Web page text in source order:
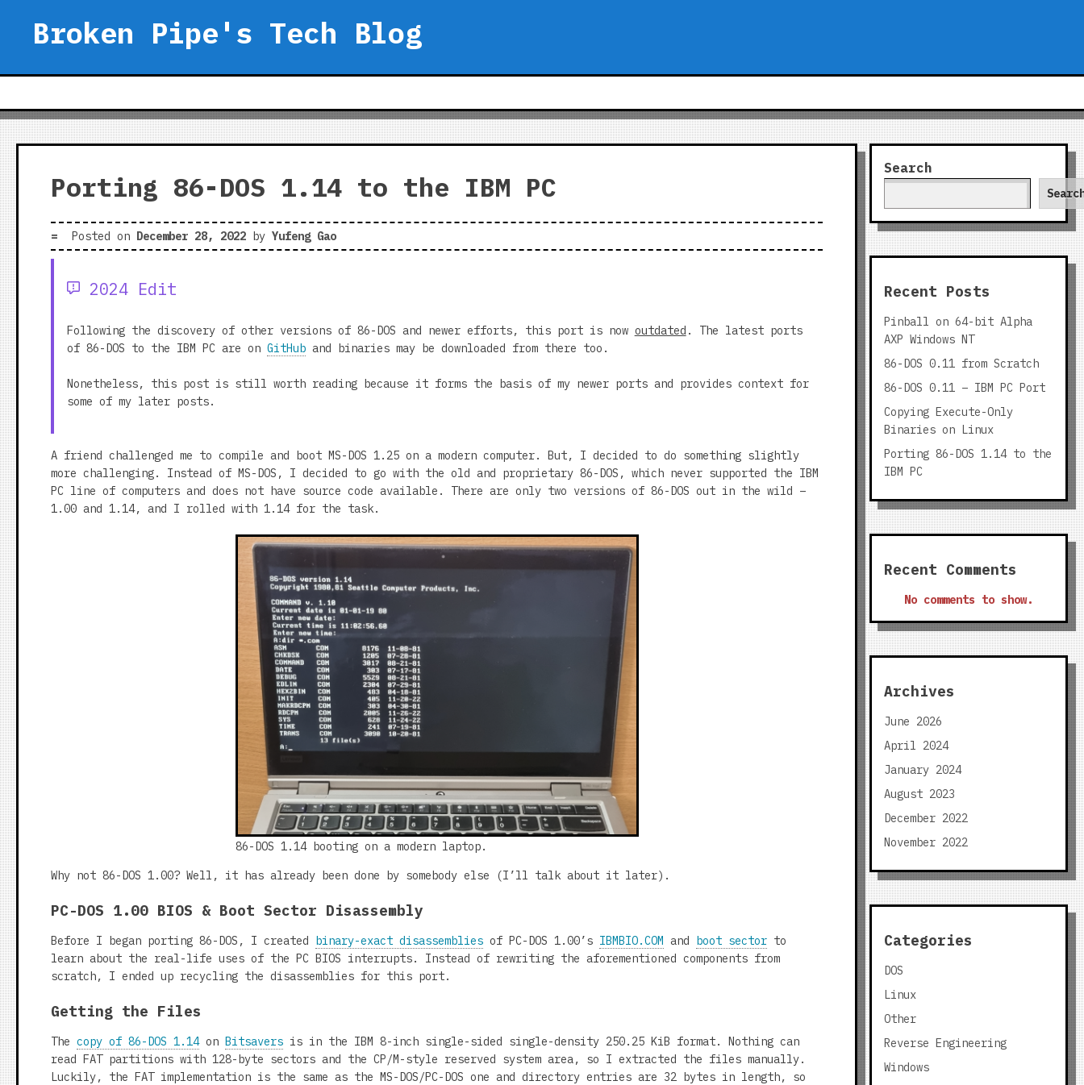
Broken Pipe's Tech Blog
Porting 86-DOS 1.14 to the IBM PC
Posted on December 28, 2022 byYufeng Gao
2024 Edit
Following the discovery of other versions of 86-DOS and newer efforts, this port is now outdated . The latest ports
of 86-DOS to the IBM PC are on GitHuband binaries may be downloaded from there too.
Nonetheless, this post is still worth reading because it forms the basis of my newer ports and provides context for
some of my later posts.
A friend challenged me to compile and boot MS-DOS 1.25 on a modern computer. But, I decided to do something slightly
more challenging. Instead of MS-DOS, I decided to go with the old and proprietary 86-DOS, which never supported the IBM
PC line of computers and does not have source code available. There are only two versions of 86-DOS out in the wild –
1.00 and 1.14, and I rolled with 1.14 for the task.
86-DOS 1.14 booting on a modern laptop.
Why not 86-DOS 1.00? Well, it has already been done by somebody else (I’ll talk about it later).
PC-DOS 1.00 BIOS & Boot Sector Disassembly
Before I began porting 86-DOS, I created binary-exact disassemblies of PC-DOS 1.00’s IBMBIO.COM and boot sector to
learn about the real-life uses of the PC BIOS interrupts. Instead of rewriting the aforementioned components from
scratch, I ended up recycling the disassemblies for this port.
Getting the Files
Thecopy of 86-DOS 1.14onBitsavers is in the IBM 8-inch single-sided single-density 250.25 KiB format. Nothing can
read FAT partitions with 128-byte sectors and the CP/M-style reserved system area, so I extracted the files manually.
Luckily, the FAT implementation is the same as the MS-DOS/PC-DOS one and directory entries are 32 bytes in length, so
Search
Recent Posts
Pinball on 64-bit Alpha
AXP Windows NT
86-DOS 0.11 from Scratch
86-DOS 0.11 – IBM PC Port
Copying Execute-Only
Binaries on Linux
Porting 86-DOS 1.14 to the
IBM PC
Recent Comments
No comments to show.
Archives
June 2026
April 2024
January 2024
August 2023
December 2022
November 2022
Categories
DOS
Linux
Other
Reverse Engineering
Windows